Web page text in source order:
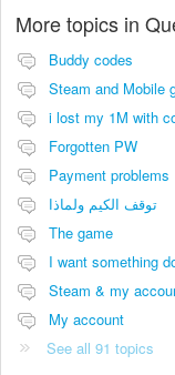
More topics in
Buddy codes
Steam and Mobile
i lost my 1M with
Forgotten PW
Payment problems
توقف الكيم ولماذا
The game
Steam & my
My account
See all 91 topics